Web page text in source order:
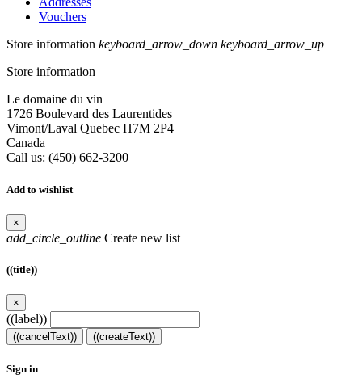
Vouchers
Store information keyboard_arrow_down keyboard_arrow_up
Store information
Le domaine du vin
1726 Boulevard des Laurentides
Vimont/Laval Quebec H7M 2P4
Canada
Call us: (450) 662-3200
Add to wishlist
×
add_circle_outline Create new list
((title))
×
((label))
((cancelText)) ((createText))
Sign in